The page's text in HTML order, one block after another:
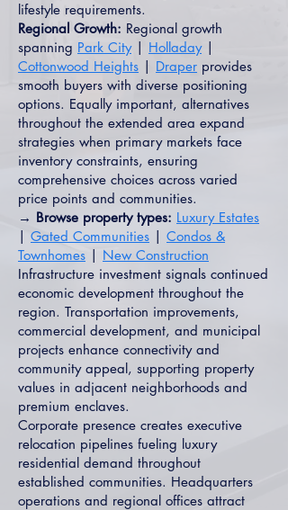
lifestyle requirements.
Regional Growth: Regional growth
spanning Park City| Holladay|
Cottonwood Heights | Draper provides
smooth buyers with diverse positioning
options. Equally important, alternatives
throughout the extended area expand
strategies when primary markets face
inventory constraints, ensuring
comprehensive choices across varied
price points and communities.
→ Browse property types: Luxury Estates
| Gated Communities | Condos &
Townhomes | New Construction
Infrastructure investment signals continued
economic development throughout the
region. Transportation improvements,
commercial development, and municipal
projects enhance connectivity and
community appeal, supporting property
values in adjacent neighborhoods and
premium enclaves.
Corporate presence creates executive
relocation pipelines fueling luxury
residential demand throughout
established communities. Headquarters
operations and regional offices attract